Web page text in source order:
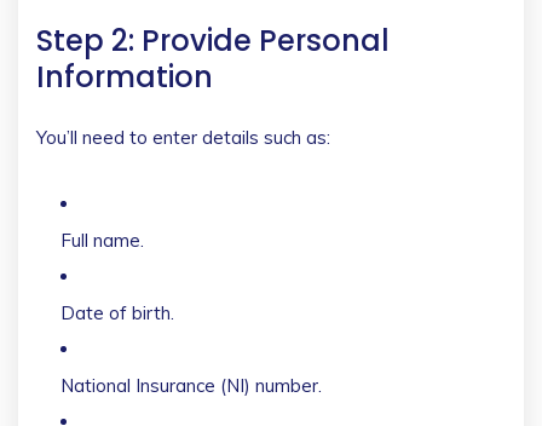
Step 2: Provide Personal
Information
You’ll need to enter details such as:
Full name.
Date of birth.
National Insurance (NI) number.